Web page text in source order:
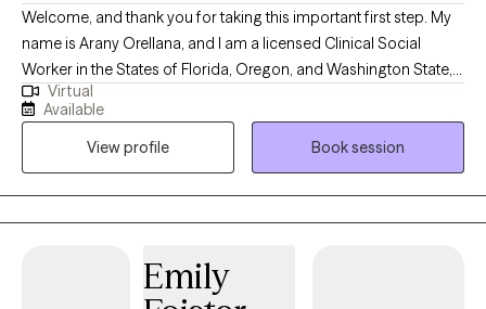
Welcome, and thank you for taking this important first step. My
name is Arany Orellana, and I am a licensed Clinical Social
Worker in the States of Florida, Oregon, and Washington State,
with 19 years of experience supporting adults facing mental
health challenges. I am fluent in English and Spanish. I offer a
safe, compassionate space where you can feel heard,
supported, and understood. My goal is to empower you as you
build self-compassion, personal growth, and a more fulfilling
life. Together, we'll explore that matters most to you and how to
Virtual
Available
View profile
Book session
Emily